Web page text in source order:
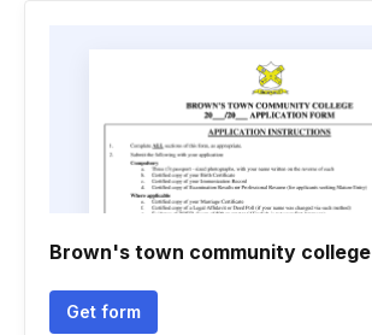
Brown's town community college
Get form